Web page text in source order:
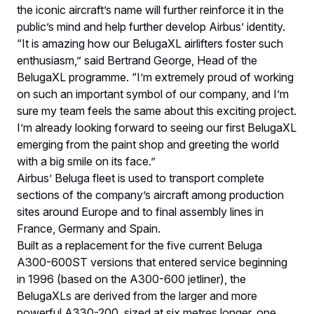
the iconic aircraft’s name will further reinforce it in the
public’s mind and help further develop Airbus’ identity.
“It is amazing how our BelugaXL airlifters foster such
enthusiasm,” said Bertrand George, Head of the
BelugaXL programme. “I’m extremely proud of working
on such an important symbol of our company, and I’m
sure my team feels the same about this exciting project.
I’m already looking forward to seeing our first BelugaXL
emerging from the paint shop and greeting the world
with a big smile on its face.”
Airbus’ Beluga fleet is used to transport complete
sections of the company’s aircraft among production
sites around Europe and to final assembly lines in
France, Germany and Spain.
Built as a replacement for the five current Beluga
A300-600ST versions that entered service beginning
in 1996 (based on the A300-600 jetliner), the
BelugaXLs are derived from the larger and more